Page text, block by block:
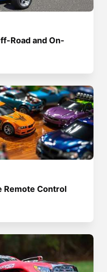
Road and On-
Remote Control